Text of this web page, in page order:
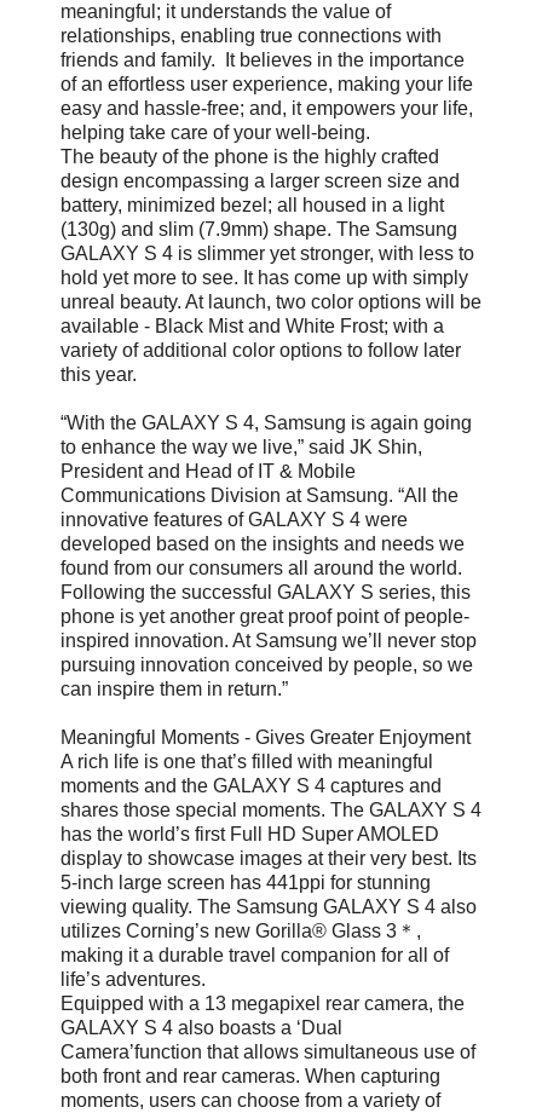
meaningful; it understands the value of
relationships, enabling true connections with
friends and family. It believes in the importance
of an effortless user experience, making your life
easy and hassle-free; and, it empowers your life,
helping take care of your well-being.
The beauty of the phone is the highly crafted
design encompassing a larger screen size and
battery, minimized bezel; all housed in a light
(130g) and slim (7.9mm) shape. The Samsung
GALAXY S 4 is slimmer yet stronger, with less to
hold yet more to see. It has come up with simply
unreal beauty. At launch, two color options will be
available - Black Mist and White Frost; with a
variety of additional color options to follow later
this year.
“With the GALAXY S 4, Samsung is again going
to enhance the way we live,” said JK Shin,
President and Head of IT & Mobile
Communications Division at Samsung. “All the
innovative features of GALAXY S 4 were
developed based on the insights and needs we
found from our consumers all around the world.
Following the successful GALAXY S series, this
phone is yet another great proof point of people-
inspired innovation. At Samsung we’ll never stop
pursuing innovation conceived by people, so we
can inspire them in return.”
Meaningful Moments - Gives Greater Enjoyment
A rich life is one that’s filled with meaningful
moments and the GALAXY S 4 captures and
shares those special moments. The GALAXY S 4
has the world’s first Full HD Super AMOLED
display to showcase images at their very best. Its
5-inch large screen has 441ppi for stunning
viewing quality. The Samsung GALAXY S 4 also
utilizes Corning’s new Gorilla® Glass 3＊,
making it a durable travel companion for all of
life’s adventures.
Equipped with a 13 megapixel rear camera, the
GALAXY S 4 also boasts a ‘Dual
Camera’function that allows simultaneous use of
both front and rear cameras. When capturing
moments, users can choose from a variety of